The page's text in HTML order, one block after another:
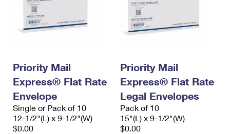
Prices
Priority Mail
Express® Flat Rate
Envelope
Single or Pack of 10
12-1/2"(L) x 9-1/2"(W)
$0.00
Priority Mail
Express® Flat Rate
Legal Envelopes
Pack of 10
15"(L) x 9-1/2"(W)
$0.00